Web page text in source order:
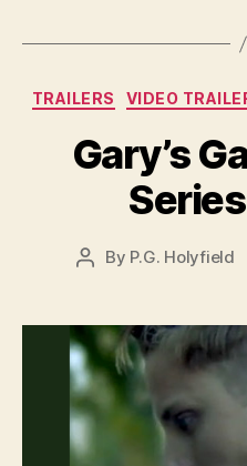
TRAILERS VIDEO
Gary’s
Post
By P.G. Holyfield